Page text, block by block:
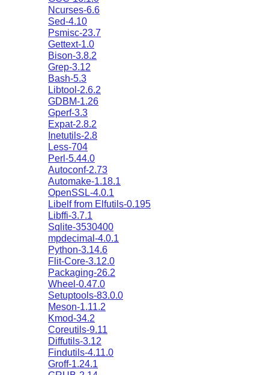
Ncurses-6.6
Sed-4.10
Psmisc-23.7
Gettext-1.0
Bison-3.8.2
Grep-3.12
Bash-5.3
Libtool-2.6.2
GDBM-1.26
Gperf-3.3
Expat-2.8.2
Inetutils-2.8
Less-704
Perl-5.44.0
Autoconf-2.73
Automake-1.18.1
OpenSSL-4.0.1
Libelf from Elfutils-0.195
Libffi-3.7.1
Sqlite-3530400
mpdecimal-4.0.1
Python-3.14.6
Flit-Core-3.12.0
Packaging-26.2
Wheel-0.47.0
Setuptools-83.0.0
Meson-1.11.2
Kmod-34.2
Coreutils-9.11
Diffutils-3.12
Findutils-4.11.0
Groff-1.24.1